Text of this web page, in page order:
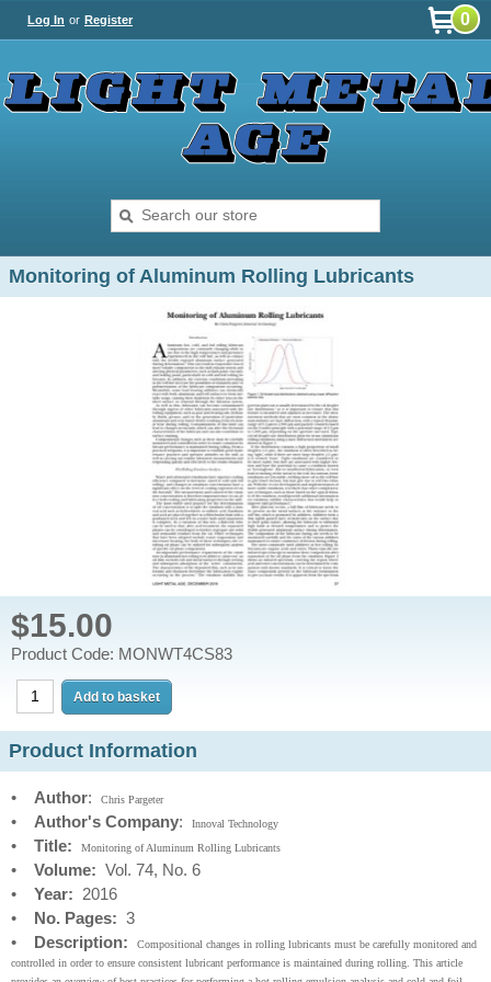
Log In or Register 0
Monitoring of Aluminum Rolling Lubricants
$15.00
Product Code: MONWT4CS83
Product Information
• Author: Chris Pargeter
• Author's Company: Innoval Technology
• Title: Monitoring of Aluminum Rolling Lubricants
• Volume: Vol. 74, No. 6
• Year: 2016
• No. Pages: 3
• Description:
Compositional changes in rolling lubricants must be carefully monitored and
controlled in order to ensure consistent lubricant performance is maintained during rolling. This article